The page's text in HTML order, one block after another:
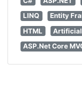
LINQ
Entity
HTML
ASP.Net Core